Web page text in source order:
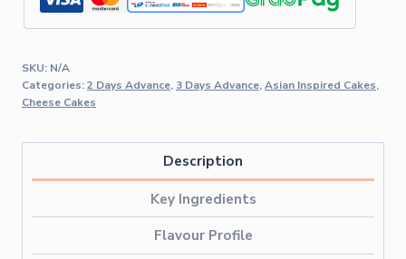
SKU: N/A
Categories:2 Days Advance, 3 Days Advance,Asian Inspired Cakes,
Cheese Cakes
Description
Key Ingredients
Flavour Profile